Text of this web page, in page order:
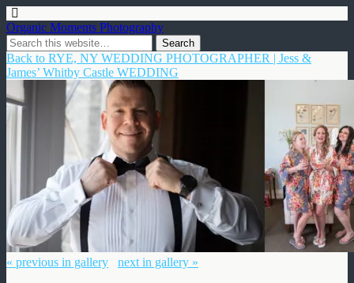
Organic Moments Photography
Back to RYE, NY WEDDING PHOTOGRAPHER | Jess &
James’ Whitby Castle WEDDING
« previous in gallery next in gallery »